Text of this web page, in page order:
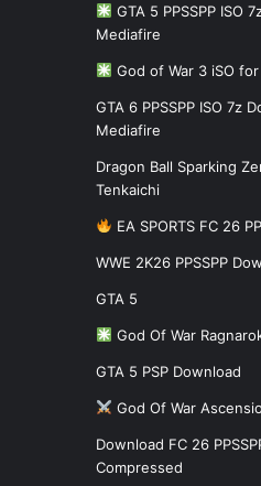
GTA 5 PPSSPP ISO
Mediafire
God of War 3 iSO
GTA 6 PPSSPP ISO 7z
Mediafire
Dragon Ball Sparking
Tenkaichi
EA SPORTS FC 26
WWE 2K26 PPSSPP
GTA 5
God Of War
GTA 5 PSP Download
God Of War
Download FC 26
Compressed